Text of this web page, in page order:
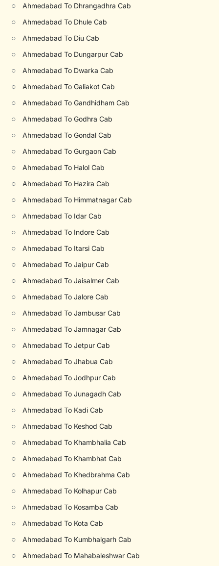
○ Ahmedabad To Dhrangadhra Cab
○ Ahmedabad To Dhule Cab
○ Ahmedabad To Diu Cab
○ Ahmedabad To Dungarpur Cab
○ Ahmedabad To Dwarka Cab
○ Ahmedabad To Galiakot Cab
○ Ahmedabad To Gandhidham Cab
○ Ahmedabad To Godhra Cab
○ Ahmedabad To Gondal Cab
○ Ahmedabad To Gurgaon Cab
○ Ahmedabad To Halol Cab
○ Ahmedabad To Hazira Cab
○ Ahmedabad To Himmatnagar Cab
○ Ahmedabad To Idar Cab
○ Ahmedabad To Indore Cab
○ Ahmedabad To Itarsi Cab
○ Ahmedabad To Jaipur Cab
○ Ahmedabad To Jaisalmer Cab
○ Ahmedabad To Jalore Cab
○ Ahmedabad To Jambusar Cab
○ Ahmedabad To Jamnagar Cab
○ Ahmedabad To Jetpur Cab
○ Ahmedabad To Jhabua Cab
○ Ahmedabad To Jodhpur Cab
○ Ahmedabad To Junagadh Cab
○ Ahmedabad To Kadi Cab
○ Ahmedabad To Keshod Cab
○ Ahmedabad To Khambhalia Cab
○ Ahmedabad To Khambhat Cab
○ Ahmedabad To Khedbrahma Cab
○ Ahmedabad To Kolhapur Cab
○ Ahmedabad To Kosamba Cab
○ Ahmedabad To Kota Cab
○ Ahmedabad To Kumbhalgarh Cab
○ Ahmedabad To Mahabaleshwar Cab